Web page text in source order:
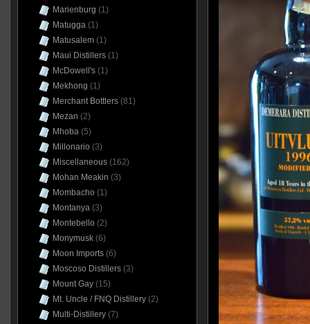
Marienburg (1)
Matugga(1)
Matusalem(1)
Maui Distillers(1)
McDowell's(1)
Mekhong (1)
Merchant Bottlers(81)
Mezan (2)
Mhoba(5)
Millonario (3)
Miscellaneous(162)
Mohan Meakin (3)
Mombacho (1)
Montanya(3)
Montebello (2)
Monymusk(6)
Moon Imports(6)
Moscoso Distillers(3)
Mount Gay(15)
Mt. Uncle / FNQ Distillery(2)
Multi-Distillery(7)